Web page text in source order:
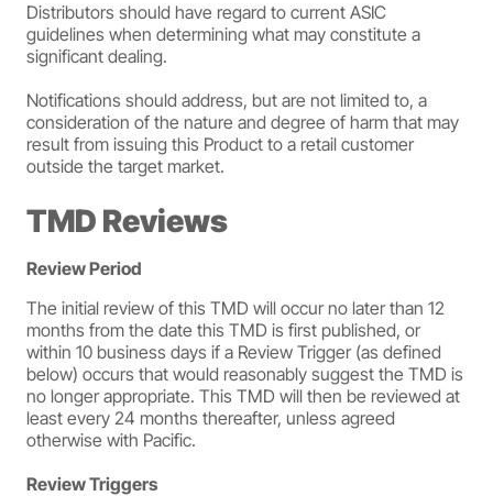
Distributors should have regard to current ASIC
guidelines when determining what may constitute a
significant dealing.
Notifications should address, but are not limited to, a
consideration of the nature and degree of harm that may
result from issuing this Product to a retail customer
outside the target market.
TMD Reviews
Review Period
The initial review of this TMD will occur no later than 12
months from the date this TMD is first published, or
within 10 business days if a Review Trigger (as defined
below) occurs that would reasonably suggest the TMD is
no longer appropriate. This TMD will then be reviewed at
least every 24 months thereafter, unless agreed
otherwise with Pacific.
Review Triggers